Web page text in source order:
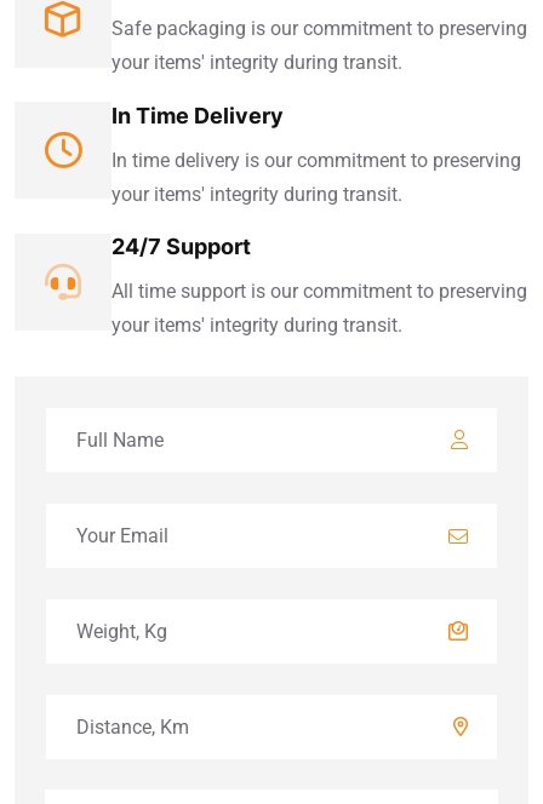
Safe packaging is our commitment to preserving
your items' integrity during transit.
In Time Delivery
In time delivery is our commitment to preserving
your items' integrity during transit.
24/7 Support
All time support is our commitment to preserving
your items' integrity during transit.